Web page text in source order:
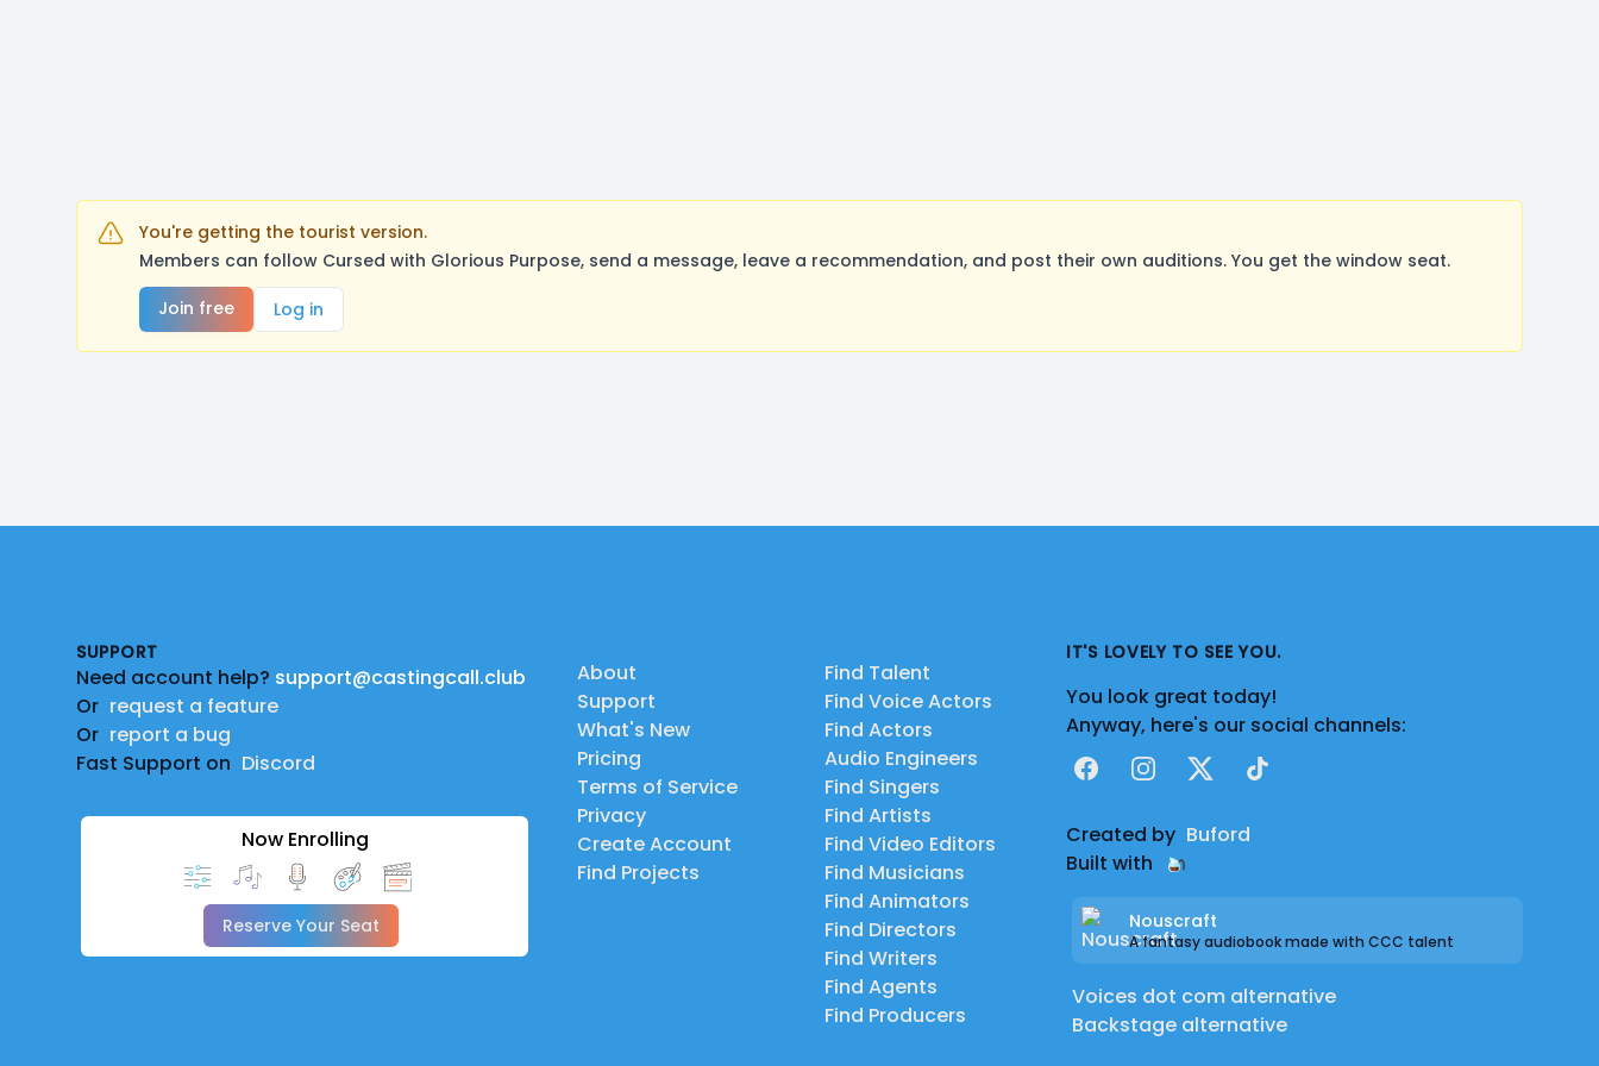
You're getting the tourist version.
Members can follow Cursed with Glorious Purpose, send a message, leave a recommendation, and post their own auditions. You get the window seat.
Join free
Log in
SUPPORT
Need account help? support@castingcall.club
Or request a feature
Or report a bug
Fast Support on Discord
Now Enrolling
Reserve Your Seat
About
Support
What's New
Pricing
Terms of Service
Privacy
Create Account
Find Projects
Find Talent
Find Voice Actors
Find Actors
Audio Engineers
Find Singers
Find Artists
Find Video Editors
Find Musicians
Find Animators
Find Directors
Find Writers
Find Agents
Find Producers
IT'S LOVELY TO SEE YOU.
You look great today!
Anyway, here's our social channels:
FacebookInstagram
X TikTok
Created by Buford
Built with
Nouscraft
A fantasy audiobook made with CCC talent
Voices dot com alternative
Backstage alternative